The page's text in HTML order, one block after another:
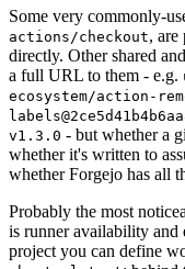
Some very commonly-
actions/checkout, are
directly. Other shared
a full URL to them - e.g.
ecosystem/action-
v1.3.0 - but whether a
whether it's written to
whether Forgejo has all
Probably the most
is runner availability
project you can define